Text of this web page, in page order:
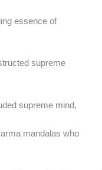
essence of
supreme
supreme mind,
mandalas who